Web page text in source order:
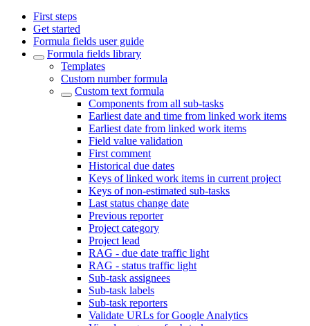
First steps
Get started
Formula fields user guide
Formula fields library
Templates
Custom number formula
Custom text formula
Components from all sub-tasks
Earliest date and time from linked work items
Earliest date from linked work items
Field value validation
First comment
Historical due dates
Keys of linked work items in current project
Keys of non-estimated sub-tasks
Last status change date
Previous reporter
Project category
Project lead
RAG - due date traffic light
RAG - status traffic light
Sub-task assignees
Sub-task labels
Sub-task reporters
Validate URLs for Google Analytics